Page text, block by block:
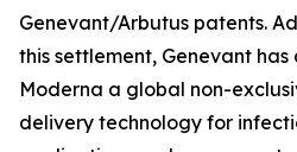
Genevant/Arbutus patents.
this settlement, Genevant
Moderna a global non-
delivery technology for